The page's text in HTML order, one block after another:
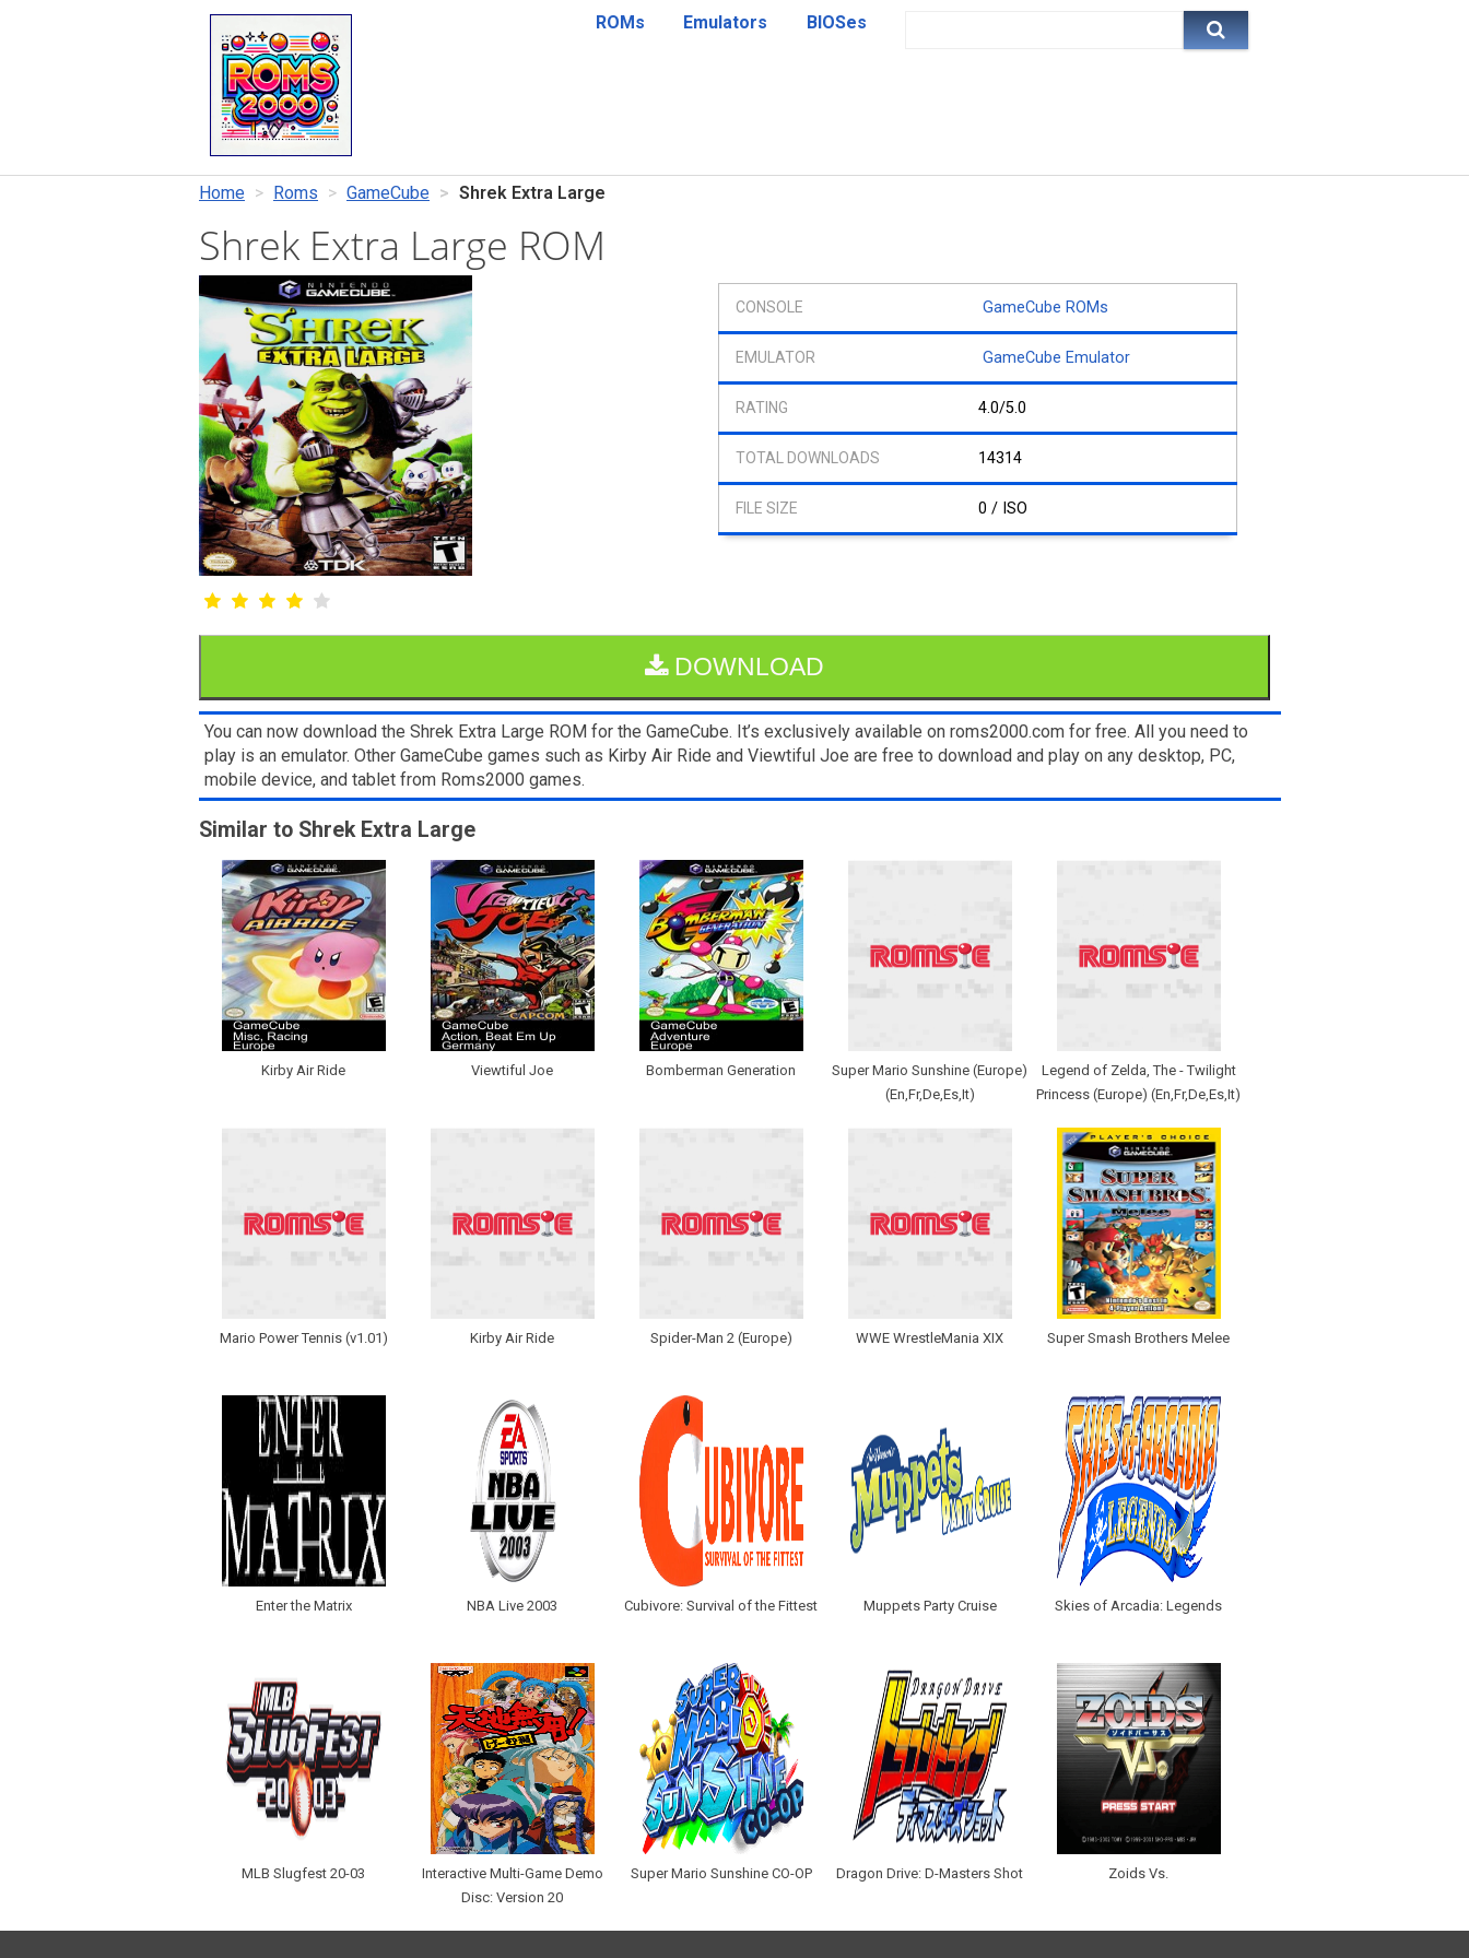
ROMs Emulators BIOSes
Home Roms GameCube Shrek Extra Large
Shrek Extra Large ROM
GameCube ROMs
GameCube Emulator
4.0/5.0
14314
0 / ISO
DOWNLOAD
You can now download the Shrek Extra Large ROM for the GameCube. It’s exclusively available on roms2000.com for free. All you need to
play is an emulator. Other GameCube games such as Kirby Air Ride and Viewtiful Joe are free to download and play on any desktop, PC,
mobile device, and tablet from Roms2000 games.
Similar to Shrek Extra Large
Kirby Air Ride Viewtiful Joe Bomberman Generation
Super Mario Sunshine (Europe)
(En,Fr,De,Es,It)
Legend of Zelda, The - Twilight
Princess (Europe) (En,Fr,De,Es,It)
Mario Power Tennis (v1.01) Kirby Air Ride Spider-Man 2 (Europe) WWE WrestleMania XIX Super Smash Brothers Melee
Enter the Matrix NBA Live 2003 Cubivore: Survival of the Fittest Muppets Party Cruise Skies of Arcadia: Legends
MLB Slugfest 20-03
Interactive Multi-Game Demo
Disc: Version 20
Super Mario Sunshine CO-OP Dragon Drive: D-Masters Shot Zoids Vs.